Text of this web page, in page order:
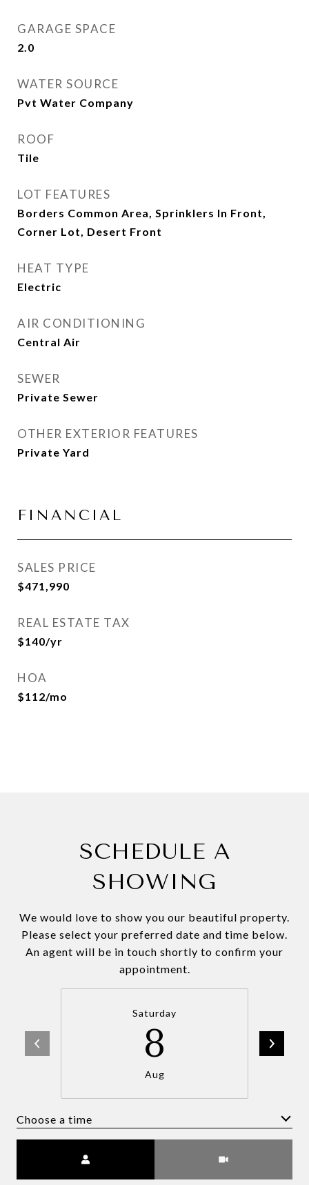
GARAGE SPACE
2.0
WATER SOURCE
Pvt Water Company
ROOF
Tile
LOT FEATURES
Borders Common Area, Sprinklers In Front,
Corner Lot, Desert Front
HEAT TYPE
Electric
AIR CONDITIONING
Central Air
SEWER
Private Sewer
OTHER EXTERIOR FEATURES
Private Yard
FINANCIAL
SALES PRICE
$471,990
REAL ESTATE TAX
$140/yr
HOA
$112/mo
SCHEDULE A
SHOWING
We would love to show you our beautiful property.
Please select your preferred date and time below.
An agent will be in touch shortly to confirm your
appointment.
Saturday
8
Aug
Choose a time